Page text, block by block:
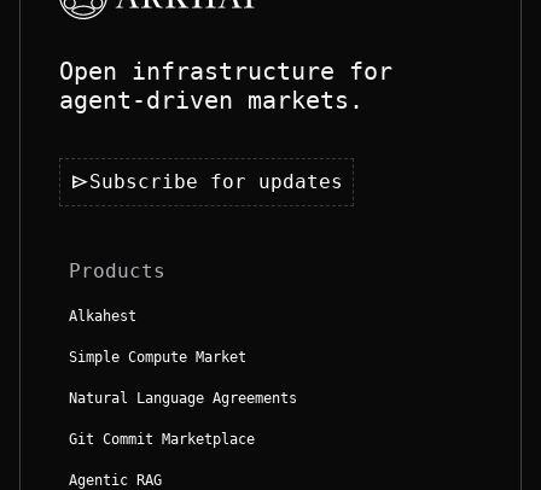
Open infrastructure for
agent-driven markets.
sendSubscribe for updates
Products
Alkahest
Simple Compute Market
Natural Language Agreements
Git Commit Marketplace
Agentic RAG